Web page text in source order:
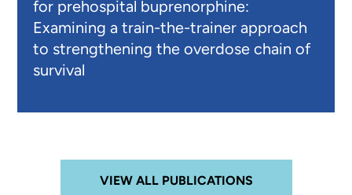
for prehospital buprenorphine:
Examining a train-the-trainer approach
to strengthening the overdose chain of
survival
VIEW ALL PUBLICATIONS